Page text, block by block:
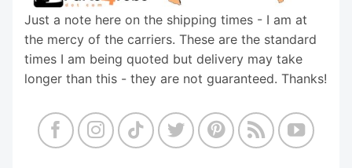
Just a note here on the shipping times - I am at
the mercy of the carriers. These are the standard
times I am being quoted but delivery may take
longer than this - they are not guaranteed. Thanks!